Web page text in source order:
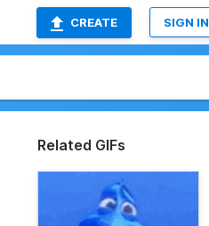
CREATE SIGN IN
Related GIFs